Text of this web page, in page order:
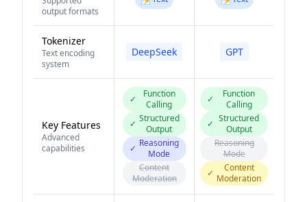
output formats
Tokenizer
Text encoding
system
DeepSeek GPT
Key Features
Advanced
capabilities
✓
Function
Calling
✓ Structured
Output
✓ Reasoning
Mode
Content
Moderation
✓
Function
Calling
✓ Structured
Output
Reasoning
Mode
✓
Content
Moderation